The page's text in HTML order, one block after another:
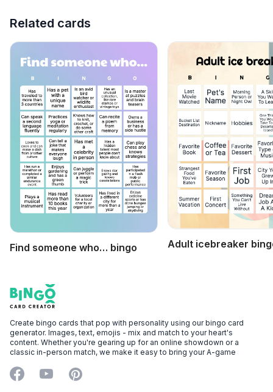
Related cards
Find someone who… bingo Adult icebreaker
Footer
Bingo Card Creator
Create bingo cards that pop with personality using our bingo card
generator. Images, text, emojis - mix and match to your heart's
content. Whether you're gearing up for an online showdown or a
classic in-person match, we make it easy to bring your A-game
Facebook
YouTubePinterest